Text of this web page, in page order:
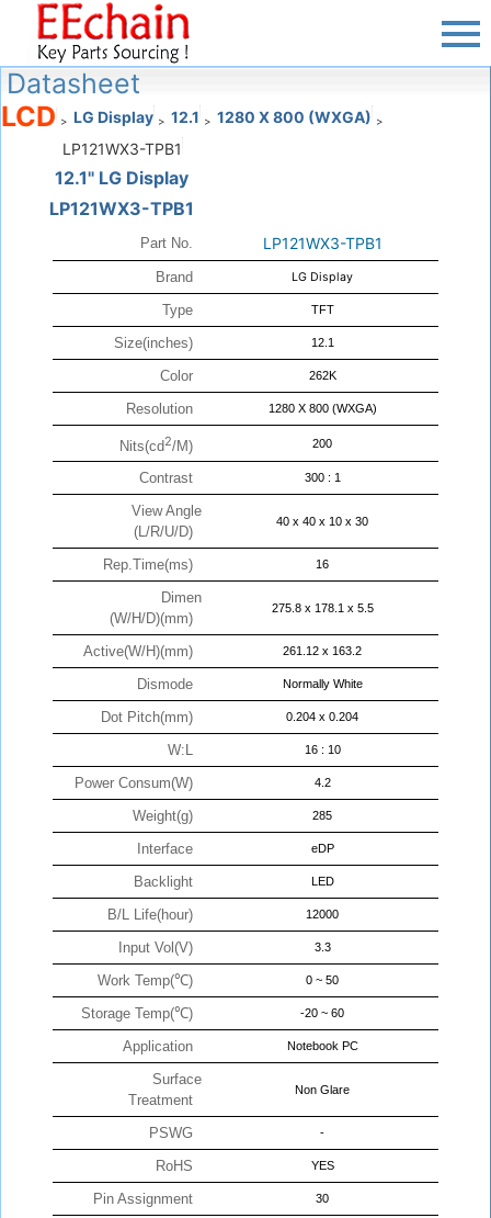
Datasheet
LCD > LG Display > 12.1 > 1280 X 800 (WXGA) >
LP121WX3-TPB1
12.1" LG Display
LP121WX3-TPB1
Part No. LP121WX3-TPB1
Brand LG Display
Type TFT
Size(inches) 12.1
Color 262K
Resolution 1280 X 800 (WXGA)
Nits(cd2/M) 200
Contrast 300 : 1
View Angle
(L/R/U/D)
40 x 40 x 10 x 30
Rep.Time(ms) 16
Dimen
(W/H/D)(mm)
275.8 x 178.1 x 5.5
Active(W/H)(mm) 261.12 x 163.2
Dismode Normally White
Dot Pitch(mm) 0.204 x 0.204
W:L 16 : 10
Power Consum(W) 4.2
Weight(g) 285
Interface eDP
Backlight LED
B/L Life(hour) 12000
Input Vol(V) 3.3
Work Temp(℃) 0 ~ 50
Storage Temp(℃) -20 ~ 60
Application Notebook PC
Surface
Treatment
Non Glare
PSWG -
RoHS YES
Pin Assignment 30